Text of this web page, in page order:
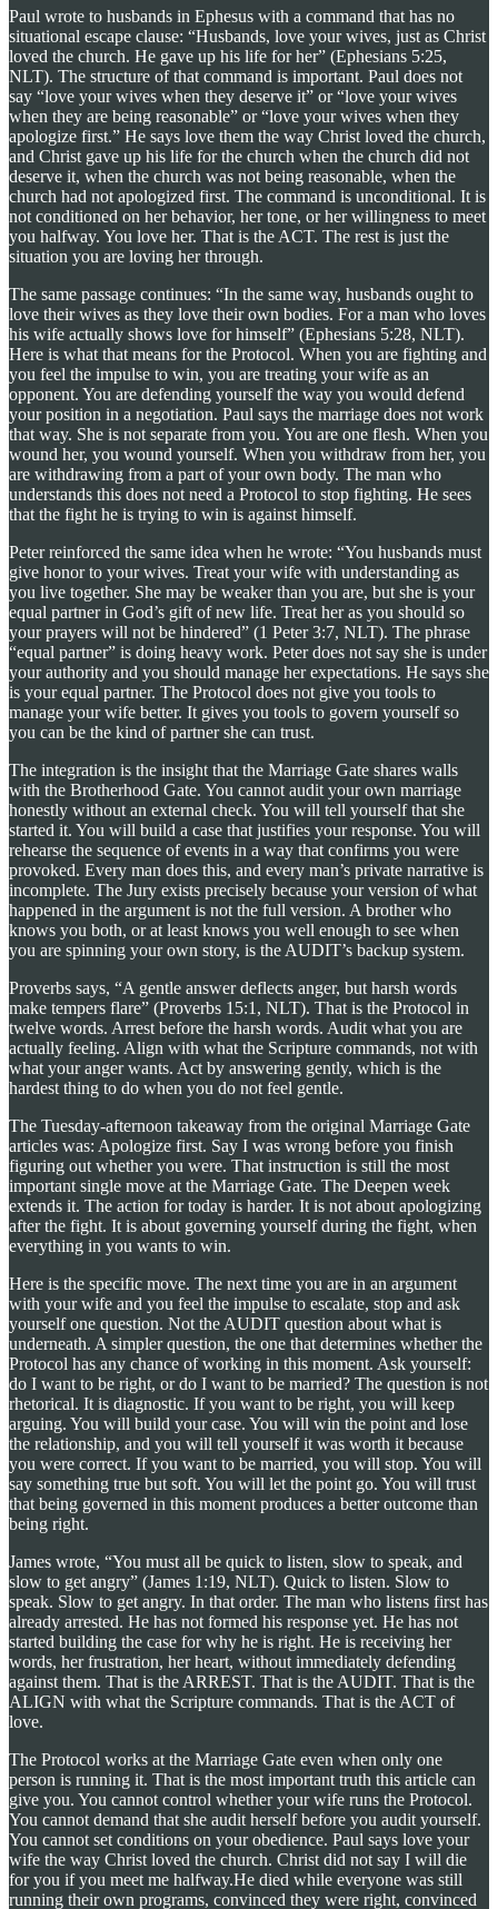
Paul wrote to husbands in Ephesus with a command that has no
situational escape clause: “Husbands, love your wives, just as Christ
loved the church. He gave up his life for her” (Ephesians 5:25,
NLT). The structure of that command is important. Paul does not
say “love your wives when they deserve it” or “love your wives
when they are being reasonable” or “love your wives when they
apologize first.” He says love them the way Christ loved the church,
and Christ gave up his life for the church when the church did not
deserve it, when the church was not being reasonable, when the
church had not apologized first. The command is unconditional. It is
not conditioned on her behavior, her tone, or her willingness to meet
you halfway. You love her. That is the ACT. The rest is just the
situation you are loving her through.
The same passage continues: “In the same way, husbands ought to
love their wives as they love their own bodies. For a man who loves
his wife actually shows love for himself” (Ephesians 5:28, NLT).
Here is what that means for the Protocol. When you are fighting and
you feel the impulse to win, you are treating your wife as an
opponent. You are defending yourself the way you would defend
your position in a negotiation. Paul says the marriage does not work
that way. She is not separate from you. You are one flesh. When you
wound her, you wound yourself. When you withdraw from her, you
are withdrawing from a part of your own body. The man who
understands this does not need a Protocol to stop fighting. He sees
that the fight he is trying to win is against himself.
Peter reinforced the same idea when he wrote: “You husbands must
give honor to your wives. Treat your wife with understanding as
you live together. She may be weaker than you are, but she is your
equal partner in God’s gift of new life. Treat her as you should so
your prayers will not be hindered” (1 Peter 3:7, NLT). The phrase
“equal partner” is doing heavy work. Peter does not say she is under
your authority and you should manage her expectations. He says she
is your equal partner. The Protocol does not give you tools to
manage your wife better. It gives you tools to govern yourself so
you can be the kind of partner she can trust.
The integration is the insight that the Marriage Gate shares walls
with the Brotherhood Gate. You cannot audit your own marriage
honestly without an external check. You will tell yourself that she
started it. You will build a case that justifies your response. You will
rehearse the sequence of events in a way that confirms you were
provoked. Every man does this, and every man’s private narrative is
incomplete. The Jury exists precisely because your version of what
happened in the argument is not the full version. A brother who
knows you both, or at least knows you well enough to see when
you are spinning your own story, is the AUDIT’s backup system.
Proverbs says, “A gentle answer deflects anger, but harsh words
make tempers flare” (Proverbs 15:1, NLT). That is the Protocol in
twelve words. Arrest before the harsh words. Audit what you are
actually feeling. Align with what the Scripture commands, not with
what your anger wants. Act by answering gently, which is the
hardest thing to do when you do not feel gentle.
The Tuesday-afternoon takeaway from the original Marriage Gate
articles was: Apologize first. Say I was wrong before you finish
figuring out whether you were. That instruction is still the most
important single move at the Marriage Gate. The Deepen week
extends it. The action for today is harder. It is not about apologizing
after the fight. It is about governing yourself during the fight, when
everything in you wants to win.
Here is the specific move. The next time you are in an argument
with your wife and you feel the impulse to escalate, stop and ask
yourself one question. Not the AUDIT question about what is
underneath. A simpler question, the one that determines whether the
Protocol has any chance of working in this moment. Ask yourself:
do I want to be right, or do I want to be married? The question is not
rhetorical. It is diagnostic. If you want to be right, you will keep
arguing. You will build your case. You will win the point and lose
the relationship, and you will tell yourself it was worth it because
you were correct. If you want to be married, you will stop. You will
say something true but soft. You will let the point go. You will trust
that being governed in this moment produces a better outcome than
being right.
James wrote, “You must all be quick to listen, slow to speak, and
slow to get angry” (James 1:19, NLT). Quick to listen. Slow to
speak. Slow to get angry. In that order. The man who listens first has
already arrested. He has not formed his response yet. He has not
started building the case for why he is right. He is receiving her
words, her frustration, her heart, without immediately defending
against them. That is the ARREST. That is the AUDIT. That is the
ALIGN with what the Scripture commands. That is the ACT of
love.
The Protocol works at the Marriage Gate even when only one
person is running it. That is the most important truth this article can
give you. You cannot control whether your wife runs the Protocol.
You cannot demand that she audit herself before you audit yourself.
You cannot set conditions on your obedience. Paul says love your
wife the way Christ loved the church. Christ did not say I will die
for you if you meet me halfway.He died while everyone was still
running their own programs, convinced they were right, convinced